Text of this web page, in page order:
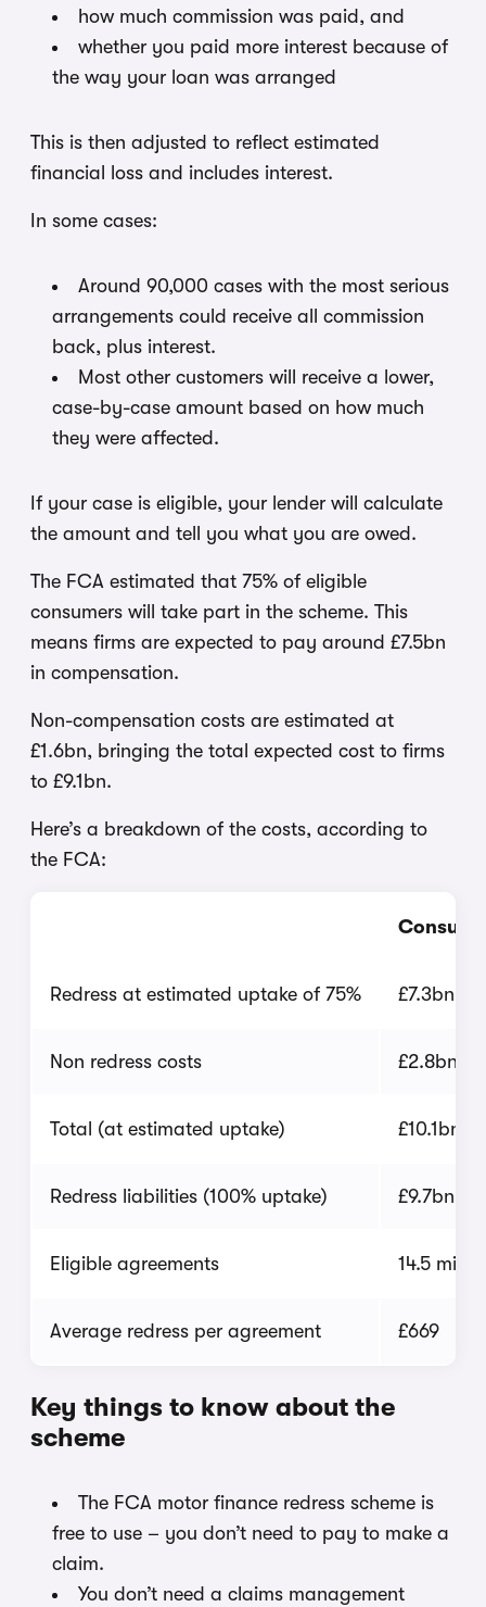
how much commission was paid, and
whether you paid more interest because of
the way your loan was arranged
This is then adjusted to reflect estimated
financial loss and includes interest.
In some cases:
Around 90,000 cases with the most serious
arrangements could receive all commission
back, plus interest.
Most other customers will receive a lower,
case-by-case amount based on how much
they were affected.
If your case is eligible, your lender will calculate
the amount and tell you what you are owed.
The FCA estimated that 75% of eligible
consumers will take part in the scheme. This
means firms are expected to pay around £7.5bn
in compensation.
Non-compensation costs are estimated at
£1.6bn, bringing the total expected cost to firms
to £9.1bn.
Here’s a breakdown of the costs, according to
the FCA:
Redress at estimated uptake of 75% £7.3bn
Non redress costs £2.8bn
Total (at estimated uptake) £10.1bn
Redress liabilities (100% uptake) £9.7bn
Eligible agreements 14.5
Average redress per agreement £669
Key things to know about the
scheme
The FCA motor finance redress scheme is
free to use – you don’t need to pay to make a
claim.
You don’t need a claims management